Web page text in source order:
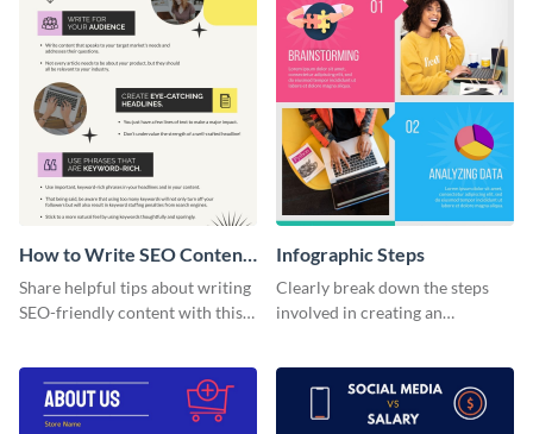
How to Write SEO Content
Infographic
Share helpful tips about writing
SEO-friendly content with this
Infographic Steps
Clearly break down the steps
involved in creating an